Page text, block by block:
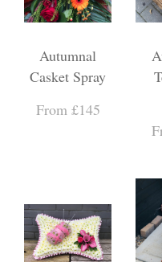
Autumnal
Casket Spray
From £145